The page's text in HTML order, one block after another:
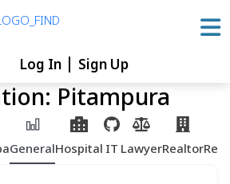
Log In Sign Up
Pitampura
GeneralHospital IT LawyerRealtor